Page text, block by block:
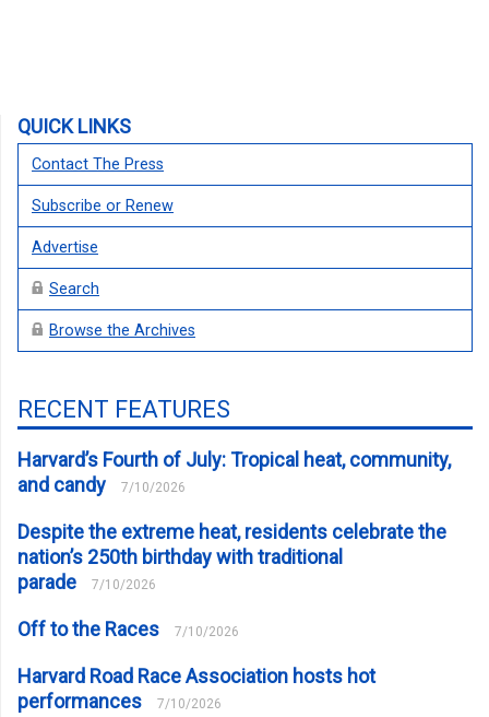
QUICK LINKS
Contact The Press
Subscribe or Renew
Advertise
Search
Browse the Archives
RECENT FEATURES
Harvard’s Fourth of July: Tropical heat, community,
and candy
7/10/2026
Despite the extreme heat, residents celebrate the
nation’s 250th birthday with traditional
parade
7/10/2026
Off to the Races 7/10/2026
Harvard Road Race Association hosts hot
performances
7/10/2026